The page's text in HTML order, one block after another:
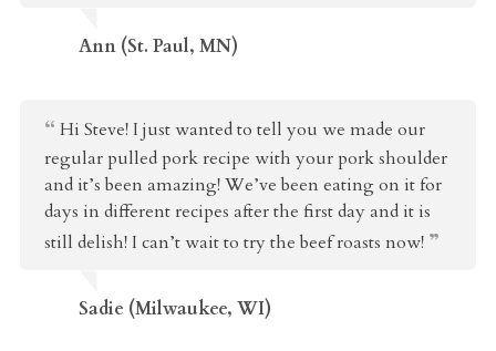
Ann (St. Paul, MN)
Hi Steve! I just wanted to tell you we made our
regular pulled pork recipe with your pork shoulder
and it’s been amazing! We’ve been eating on it for
days in different recipes after the first day and it is
still delish! I can’t wait to try the beef roasts now!
Sadie (Milwaukee, WI)